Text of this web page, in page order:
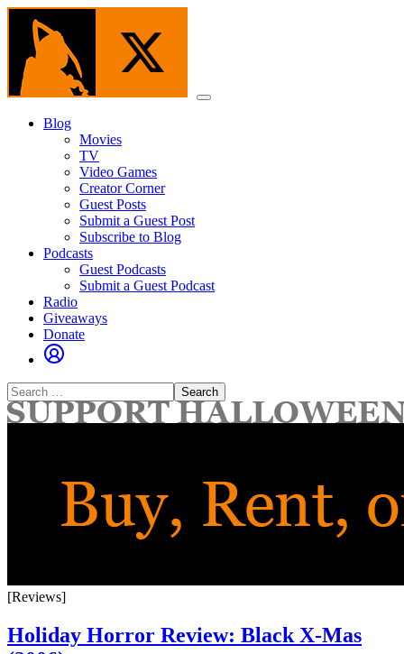
Skip
content
Menu
Blog
Movies
TV
Video Games
Creator Corner
Guest Posts
Submit a Guest Post
Subscribe to Blog
Podcasts
Guest Podcasts
Submit a Guest Podcast
Radio
Giveaways
Donate
Search
for:
[Reviews]
Holiday Horror Review: Black X-Mas